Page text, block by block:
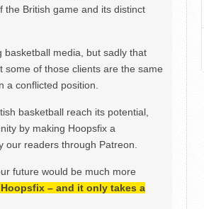
the British game and its distinct
media, but sadly that
some of those clients are the same
a conflicted position.
basketball reach its potential,
by making Hoopsfix a
our readers through Patreon.
future would be much more
– and it only takes a